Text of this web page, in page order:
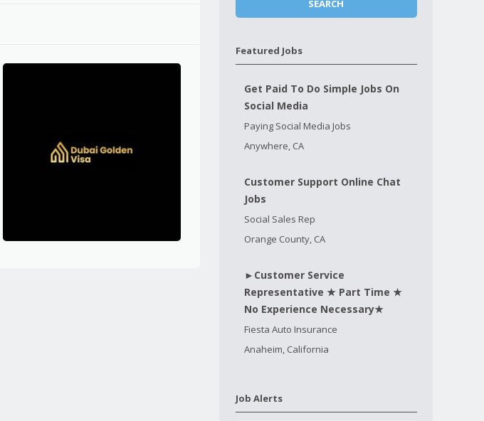
Featured Jobs
Get Paid To Do Simple Jobs On
Social Media
Paying Social Media Jobs
Anywhere, CA
Customer Support Online Chat
Jobs
Social Sales Rep
Orange County, CA
►Customer Service
Representative ★ Part Time ★
No Experience Necessary★
Fiesta Auto Insurance
Anaheim, California
Job Alerts